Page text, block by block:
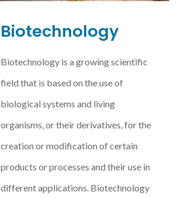
Biotechnology
Biotechnology is a growing scientific
field that is based on the use of
biological systems and living
organisms, or their derivatives, for the
creation or modification of certain
products or processes and their use in
different applications. Biotechnology